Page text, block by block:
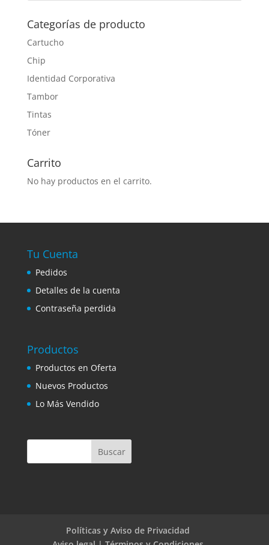
Categorías de producto
Cartucho
Chip
Identidad Corporativa
Tambor
Tintas
Tóner
Carrito
No hay productos en el carrito.
Tu Cuenta
Pedidos
Detalles de la cuenta
Contraseña perdida
Productos
Productos en Oferta
Nuevos Productos
Lo Más Vendido
Políticas y Aviso de Privacidad